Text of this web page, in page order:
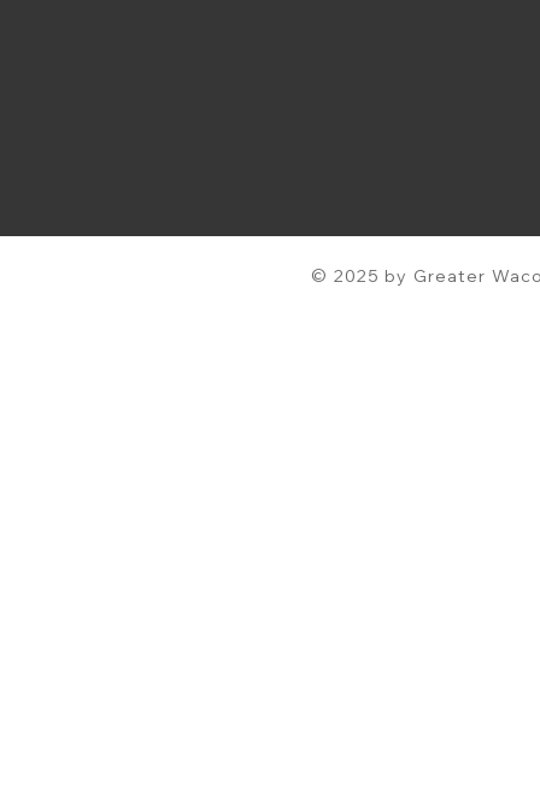
© 2025 by Greater